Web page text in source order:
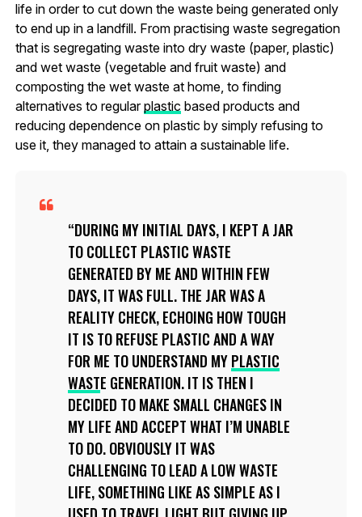
life in order to cut down the waste being generated only
to end up in a landfill. From practising waste segregation
that is segregating waste into dry waste (paper, plastic)
and wet waste (vegetable and fruit waste) and
composting the wet waste at home, to finding
alternatives to regularplastic based products and
reducing dependence on plastic by simply refusing to
use it, they managed to attain a sustainable life.
DURING MY INITIAL DAYS, I KEPT A JAR
TO COLLECT PLASTIC WASTE
GENERATED BY ME AND WITHIN FEW
DAYS, IT WAS FULL. THE JAR WAS A
REALITY CHECK, ECHOING HOW TOUGH
IT IS TO REFUSE PLASTIC AND A WAY
FOR ME TO UNDERSTAND MYPLASTIC
WASTE GENERATION. IT IS THEN I
DECIDED TO MAKE SMALL CHANGES IN
MY LIFE AND ACCEPT WHAT I’M UNABLE
TO DO. OBVIOUSLY IT WAS
CHALLENGING TO LEAD A LOW WASTE
LIFE, SOMETHING LIKE AS SIMPLE AS I